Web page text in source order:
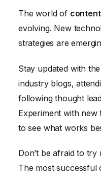
The world of
evolving. New
strategies are
Stay updated with
industry blogs,
following thought
Experiment with
to see what works
Don’t be afraid to try
The most successful